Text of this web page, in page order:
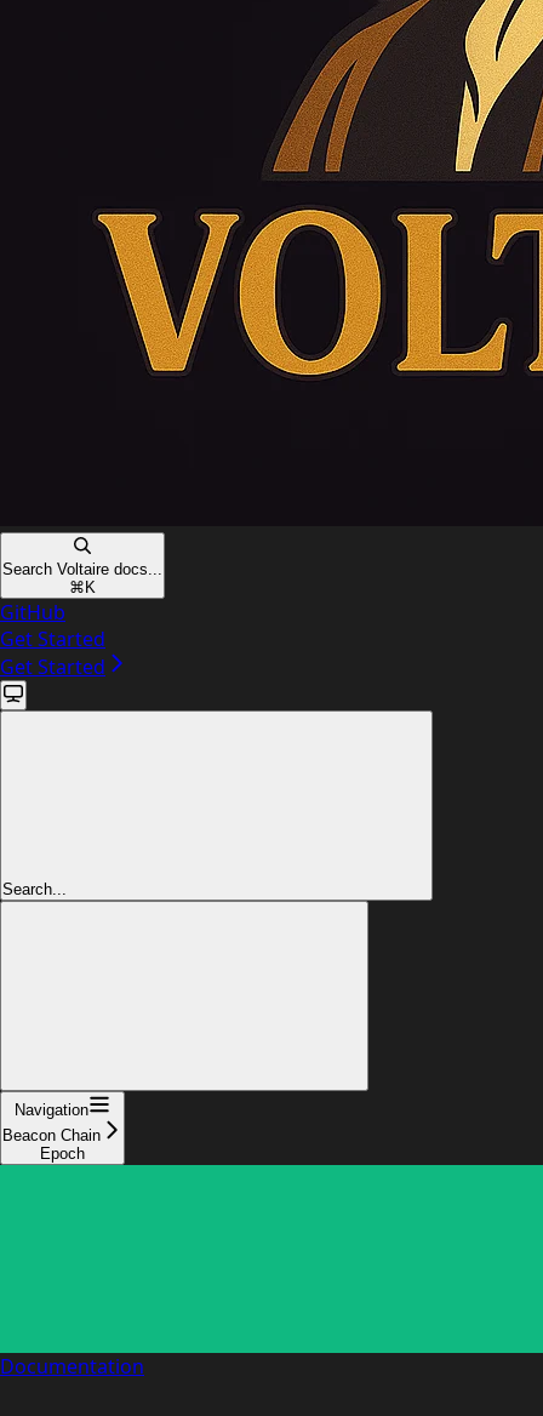
Search Voltaire docs...
⌘ K
GitHub
Get Started
Get Started
Search...
Navigation
Beacon Chain
Epoch
Documentation